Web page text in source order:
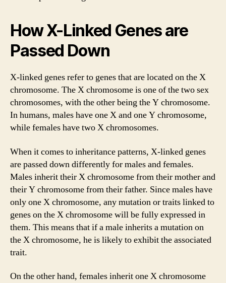
How X-Linked Genes are
Passed Down
X-linked genes refer to genes that are located on the X
chromosome. The X chromosome is one of the two sex
chromosomes, with the other being the Y chromosome.
In humans, males have one X and one Y chromosome,
while females have two X chromosomes.
When it comes to inheritance patterns, X-linked genes
are passed down differently for males and females.
Males inherit their X chromosome from their mother and
their Y chromosome from their father. Since males have
only one X chromosome, any mutation or traits linked to
genes on the X chromosome will be fully expressed in
them. This means that if a male inherits a mutation on
the X chromosome, he is likely to exhibit the associated
trait.
On the other hand, females inherit one X chromosome